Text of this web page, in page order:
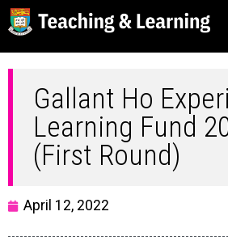
Gallant Ho
Learning Fund
(First Round)
April 12, 2022